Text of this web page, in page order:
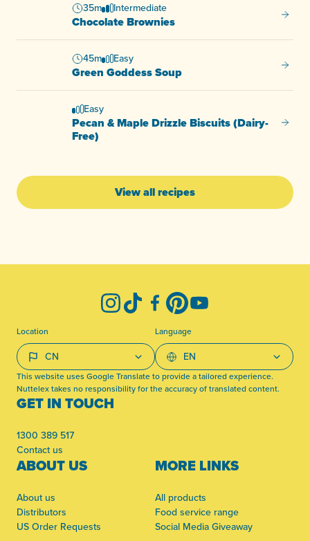
35m Intermediate
Chocolate Brownies
45m Easy
Green Goddess Soup
Easy
Pecan & Maple Drizzle Biscuits (Dairy-
Free)
View all recipes
GET IN TOUCH
1300 389 517
Contact us
ABOUT US
About us
Distributors
US Order Requests
MORE LINKS
All products
Food service range
Social Media Giveaway
InstagramTikTokFacebook
PinterestYouTube
Location Language
This website uses Google Translate to provide a tailored experience.
Nuttelex takes no responsibility for the accuracy of translated content.